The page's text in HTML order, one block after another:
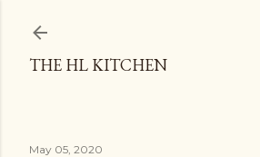
THE HL KITCHEN
May 05, 2020